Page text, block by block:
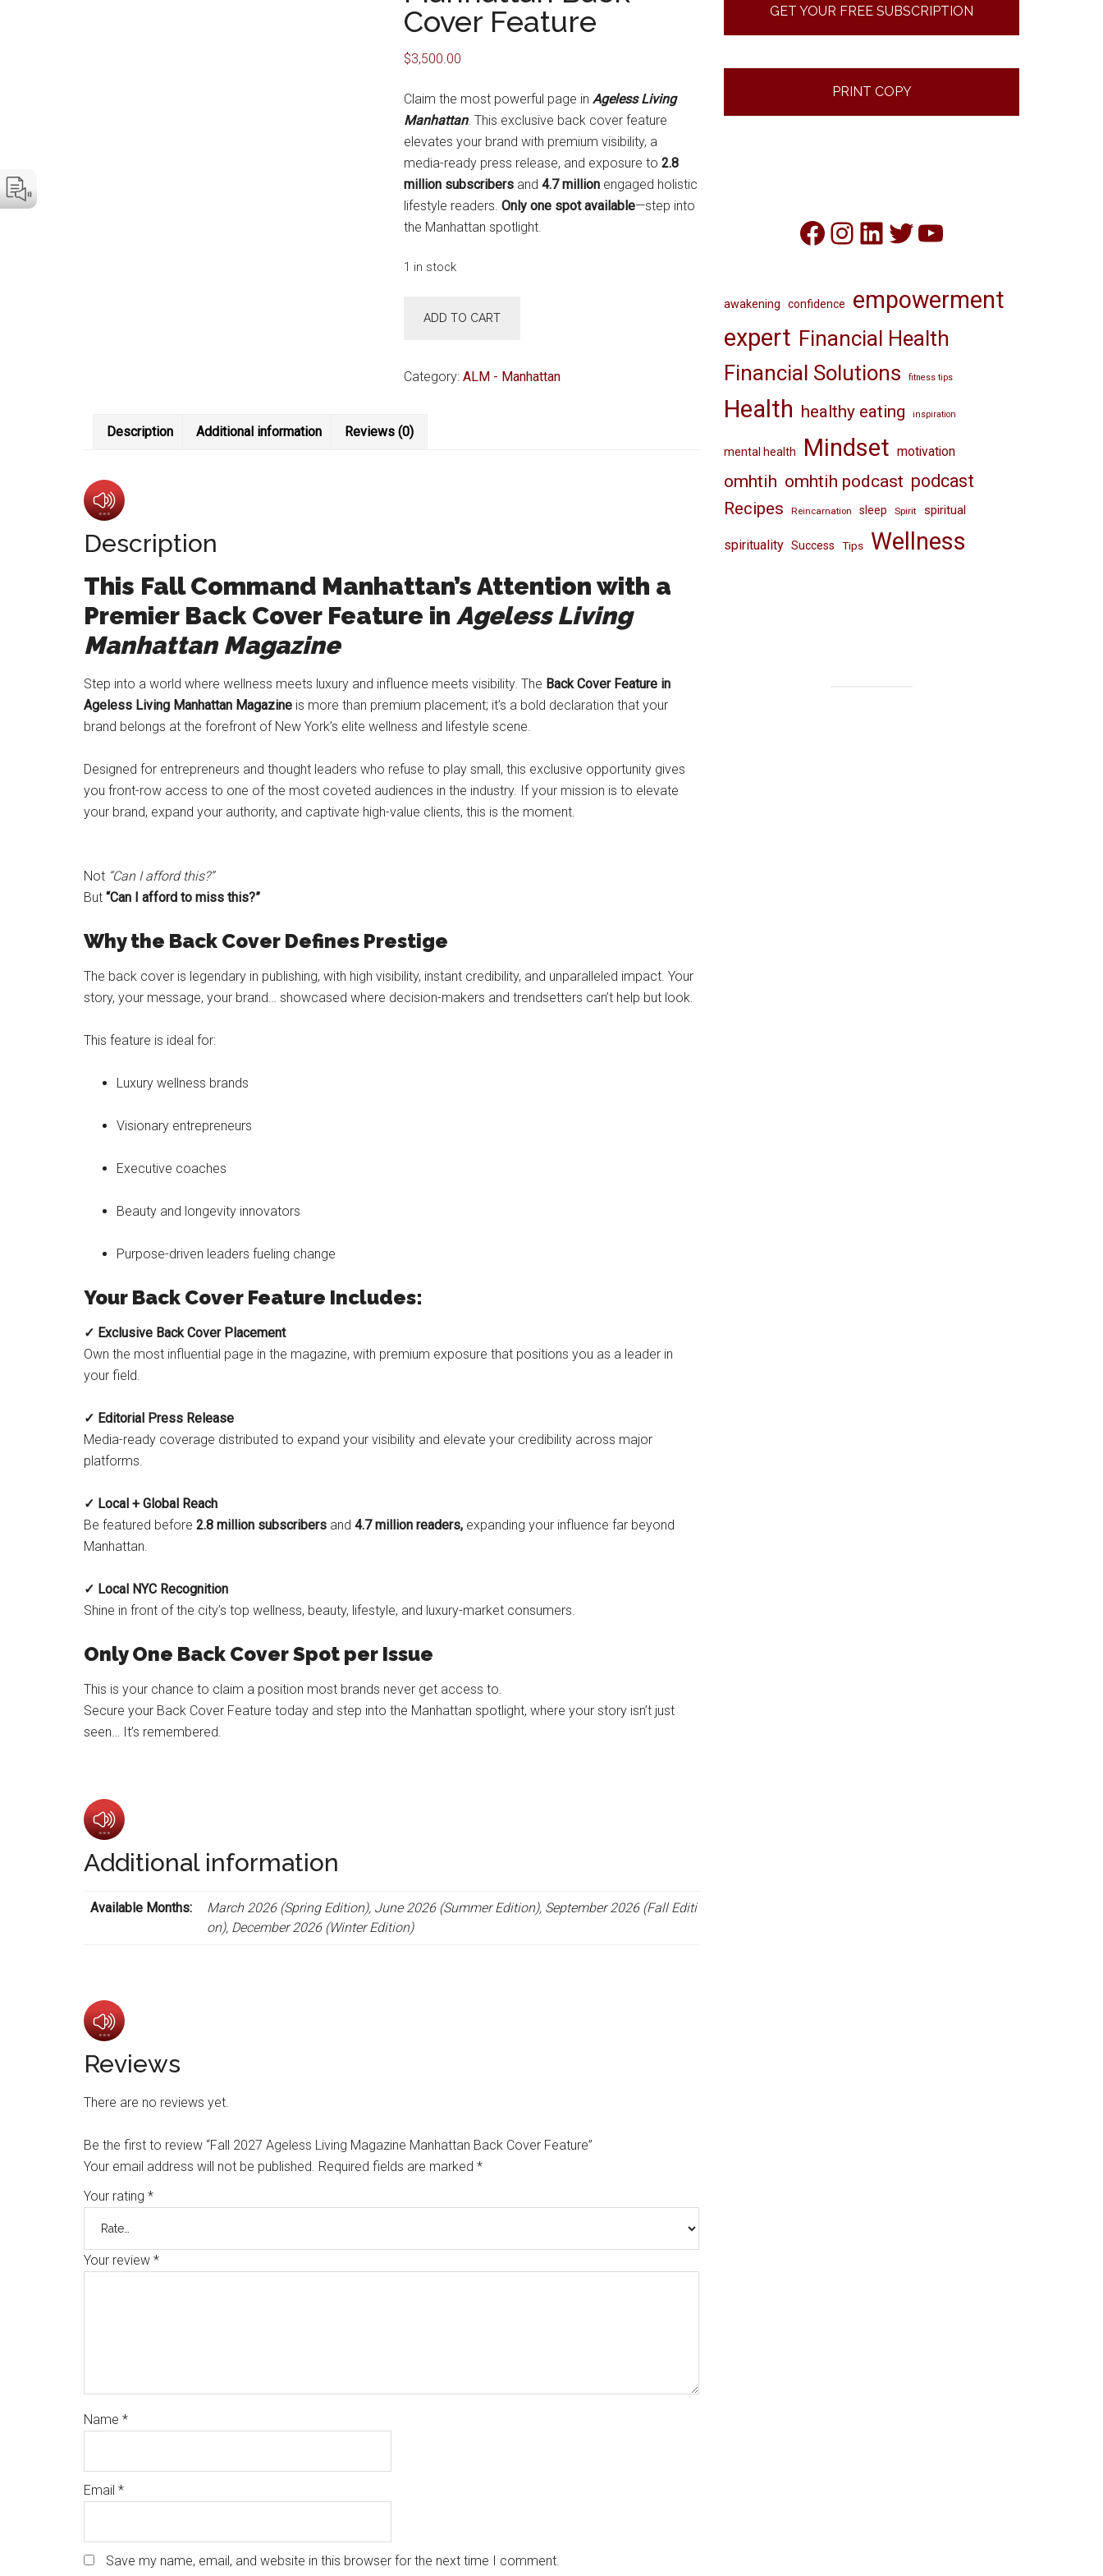
Cover Feature
$3,500.00
Claim the most powerful page in Ageless Living
Manhattan. This exclusive back cover feature
elevates your brand with premium visibility, a
media-ready press release, and exposure to 2.8
million subscribers and 4.7 million engaged holistic
lifestyle readers. Only one spot available—step into
the Manhattan spotlight.
1 in stock
2027
Living
Back
ADD TO CART
Category: ALM - Manhattan
Description Additional information Reviews (0)
Description
This Fall Command Manhattan’s Attention with a
Premier Back Cover Feature in Ageless Living
Manhattan Magazine
Step into a world where wellness meets luxury and influence meets visibility. The Back Cover Feature in
Ageless Living Manhattan Magazine is more than premium placement; it’s a bold declaration that your
brand belongs at the forefront of New York’s elite wellness and lifestyle scene.
Designed for entrepreneurs and thought leaders who refuse to play small, this exclusive opportunity gives
you front-row access to one of the most coveted audiences in the industry. If your mission is to elevate
your brand, expand your authority, and captivate high-value clients, this is the moment.
Not “Can I afford this?”
But “Can I afford to miss this?”
Why the Back Cover Defines Prestige
The back cover is legendary in publishing, with high visibility, instant credibility, and unparalleled impact. Your
story, your message, your brand… showcased where decision-makers and trendsetters can’t help but look.
This feature is ideal for:
Luxury wellness brands
Visionary entrepreneurs
Executive coaches
Beauty and longevity innovators
Purpose-driven leaders fueling change
Your Back Cover Feature Includes:
✓ Exclusive Back Cover Placement
Own the most influential page in the magazine, with premium exposure that positions you as a leader in
your field.
✓ Editorial Press Release
Media-ready coverage distributed to expand your visibility and elevate your credibility across major
platforms.
✓ Local + Global Reach
Be featured before 2.8 million subscribers and 4.7 million readers, expanding your influence far beyond
Manhattan.
✓ Local NYC Recognition
Shine in front of the city’s top wellness, beauty, lifestyle, and luxury-market consumers.
Only One Back Cover Spot per Issue
This is your chance to claim a position most brands never get access to.
Secure your Back Cover Feature today and step into the Manhattan spotlight, where your story isn’t just
seen… It’s remembered.
Additional information
Available Months:
March 2026 (Spring Edition), June 2026 (Summer Edition), September 2026 (Fall Editi
on), December 2026 (Winter Edition)
Reviews
There are no reviews yet.
Be the first to review “Fall 2027 Ageless Living Magazine Manhattan Back Cover Feature”
Your email address will not be published. Required fields are marked *
Your rating *
Your review *
Name *
Email *
Save my name, email, and website in this browser for the next time I comment.
GET YOUR FREE SUBSCRIPTION
PRINT COPY
Facebook
Instagram
LinkedIn
Twitter
YouTube
awakening confidence
empowerment
expert Financial Health
Financial Solutions
fitness tips
Health healthy eating inspiration
mental health Mindset motivation
omhtih omhtih podcast podcast
Recipes Reincarnation sleep Spirit spiritual
spirituality Success Tips Wellness